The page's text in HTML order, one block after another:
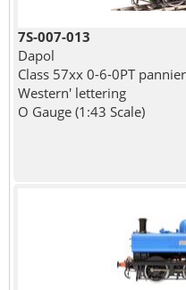
7S-007-013
Dapol
Class 57xx 0-6-0PT
Western' lettering
O Gauge (1:43 Scale)